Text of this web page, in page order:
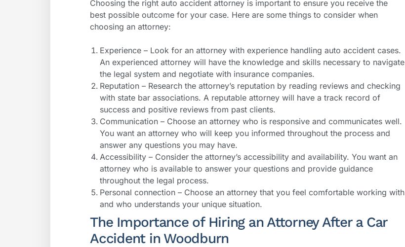
Choosing the right auto accident attorney is important to ensure you receive the
best possible outcome for your case. Here are some things to consider when
choosing an attorney:
Experience – Look for an attorney with experience handling auto accident cases.
An experienced attorney will have the knowledge and skills necessary to navigate
the legal system and negotiate with insurance companies.
Reputation – Research the attorney’s reputation by reading reviews and checking
with state bar associations. A reputable attorney will have a track record of
success and positive reviews from past clients.
Communication – Choose an attorney who is responsive and communicates well.
You want an attorney who will keep you informed throughout the process and
answer any questions you may have.
Accessibility – Consider the attorney’s accessibility and availability. You want an
attorney who is available to answer your questions and provide guidance
throughout the legal process.
Personal connection – Choose an attorney that you feel comfortable working with
and who understands your unique situation.
The Importance of Hiring an Attorney After a Car
Accident in Woodburn